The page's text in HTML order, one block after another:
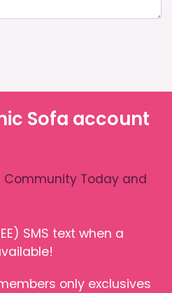
Sofa account
Community Today and
SMS text when a
only exclusives